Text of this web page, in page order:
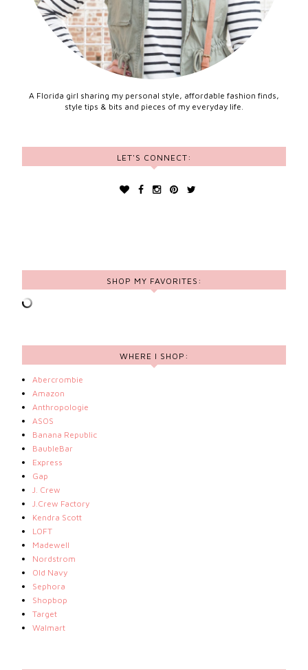
A Florida girl sharing my personal style, affordable fashion finds,
style tips & bits and pieces of my everyday life.
LET'S CONNECT:
SHOP MY FAVORITES:
WHERE I SHOP:
Abercrombie
Amazon
Anthropologie
ASOS
Banana Republic
BaubleBar
Express
Gap
J. Crew
J.Crew Factory
Kendra Scott
LOFT
Madewell
Nordstrom
Old Navy
Sephora
Shopbop
Target
Walmart